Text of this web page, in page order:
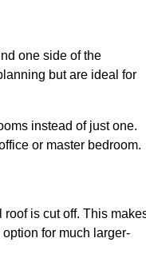
one side of the
but are ideal for
instead of just one.
or master bedroom.
is cut off. This
for much larger-